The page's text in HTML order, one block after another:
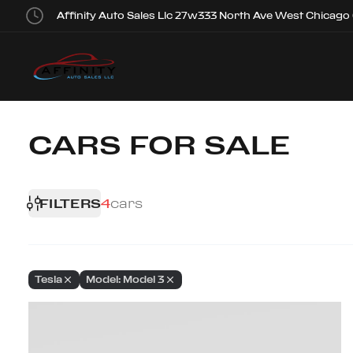
Affinity Auto Sales Llc 27w333 North Ave West Chicago
CARS FOR SALE
FILTERS4cars
Tesla Model: Model 3